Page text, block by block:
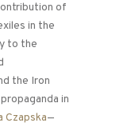
of
in the
to the
the Iron
in
Czapska—